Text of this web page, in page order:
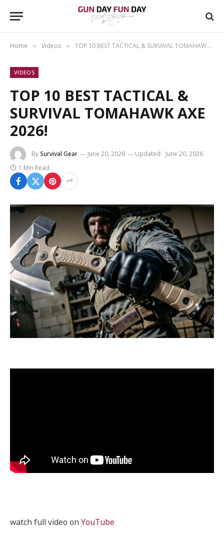
Home » Videos » TOP 10 BEST TACTICAL & SURVIVAL TOMAHAWK AXE 2026!
VIDEOS
TOP 10 BEST TACTICAL &
SURVIVAL TOMAHAWK AXE
2026!
BySurvival Gear June 20, 2026 Updated: June 20, 2026
1 Min Read
watch full video on YouTube